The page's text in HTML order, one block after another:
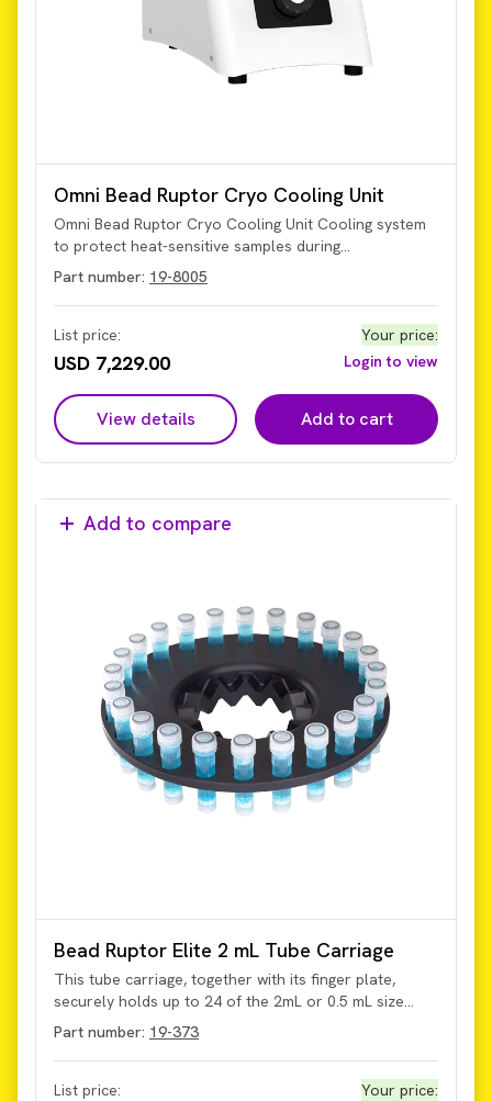
Omni Bead Ruptor Cryo Cooling Unit
Omni Bead Ruptor Cryo Cooling Unit Cooling system
to protect heat-sensitive samples during
homogenization. The BR Cryo Cooling Unit is
compatible with the Bead Ruptor Elite and Bead
Ruptor 24 and is designed to prevent the increase of
sample temperature during the homogenization
process.
Part number: 19-8005
List price:
USD 7,229.00
Your price:
Login to view
View details Add to cart
Add to compare
Bead Ruptor Elite 2 mL Tube Carriage
This tube carriage, together with its finger plate,
securely holds up to 24 of the 2mL or 0.5 mL size
skirted screw-cap tubes, supporting high-speed bead
milling up to 8 m/s for efficient sample disruption.
Designed for compatibility with the current Omni Bead
Ruptor Elite homogenizer system.
Part number: 19-373
List price: Your price: